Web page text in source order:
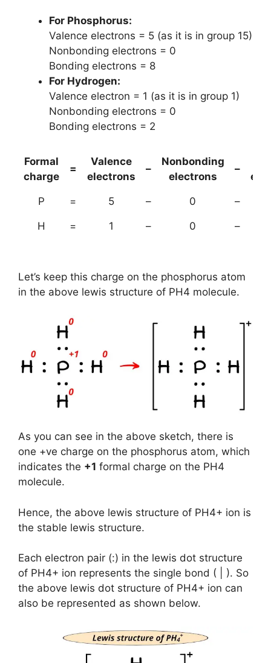
For Phosphorus:
Valence electrons = 5 (as it is in group 15)
Nonbonding electrons = 0
Bonding electrons = 8
For Hydrogen:
Valence electron = 1 (as it is in group 1)
Nonbonding electrons = 0
Bonding electrons = 2
Formal
charge
=
Valence
electrons
–
Nonbonding
electrons
–
P = 5 – 0 –
H = 1 – 0 –
Let’s keep this charge on the phosphorus atom
in the above lewis structure of PH4 molecule.
As you can see in the above sketch, there is
one +ve charge on the phosphorus atom, which
indicates the +1 formal charge on the PH4
molecule.
Hence, the above lewis structure of PH4+ ion is
the stable lewis structure.
Each electron pair (:) in the lewis dot structure
of PH4+ ion represents the single bond ( | ). So
the above lewis dot structure of PH4+ ion can
also be represented as shown below.